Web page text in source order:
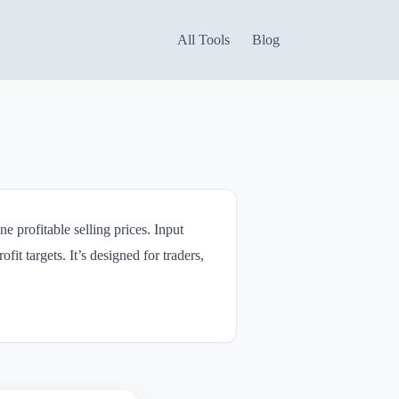
All Tools Blog
profitable selling prices. Input
targets. It’s designed for traders,